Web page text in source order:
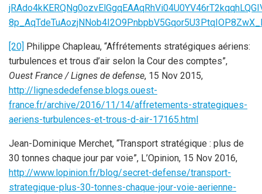
[20] Philippe Chapleau, “Affrétements stratégiques aériens:
turbulences et trous d’air selon la Cour des comptes”,
Ouest France / Lignes de defense, 15 Nov 2015,
http://lignesdedefense.blogs.ouest-
france.fr/archive/2016/11/14/affretements-strategiques-
aeriens-turbulences-et-trous-d-air-17165.html
Jean-Dominique Merchet, “Transport stratégique : plus de
30 tonnes chaque jour par voie”, L’Opinion, 15 Nov 2016,
http://www.lopinion.fr/blog/secret-defense/transport-
strategique-plus-30-tonnes-chaque-jour-voie-aerienne-